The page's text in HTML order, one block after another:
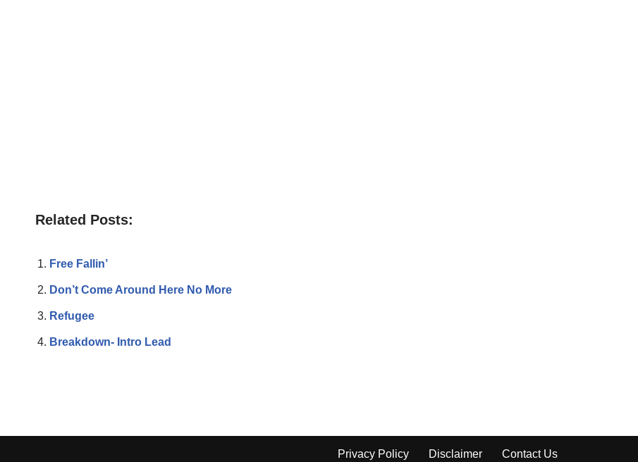
Related Posts:
Free Fallin’
Don’t Come Around Here No More
Refugee
Breakdown- Intro Lead
Privacy Policy Disclaimer Contact Us